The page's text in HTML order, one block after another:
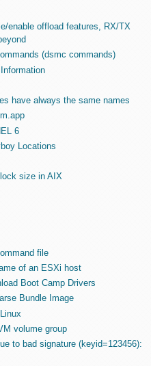
enable offload features, RX/TX
(dsmc commands)
have always the same names
6
Locations
size in AIX
file
of an ESXi host
Boot Camp Drivers
Bundle Image
volume group
to bad signature (keyid=123456):